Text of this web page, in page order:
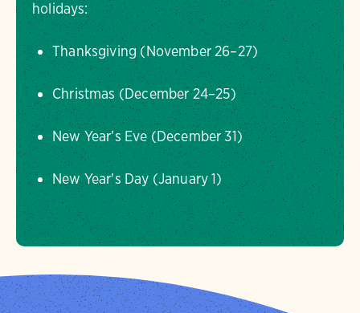
holidays:
Thanksgiving (November 26–27)
Christmas (December 24–25)
New Year’s Eve (December 31)
New Year's Day (January 1)